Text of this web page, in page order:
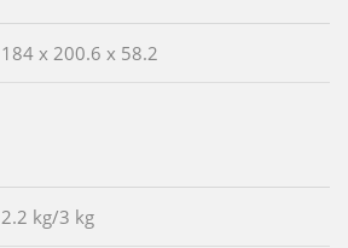
184 x 200.6 x 58.2
2.2 kg/3 kg